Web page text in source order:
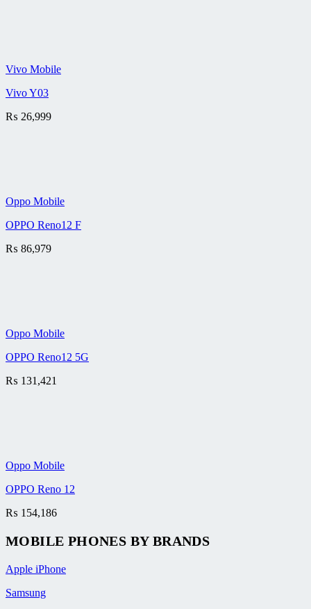
Vivo Mobile
Vivo Y03
₨ 26,999
Oppo Mobile
OPPO Reno12 F
₨ 86,979
Oppo Mobile
OPPO Reno12 5G
₨ 131,421
Oppo Mobile
OPPO Reno 12
₨ 154,186
MOBILE PHONES BY BRANDS
Apple iPhone
Samsung